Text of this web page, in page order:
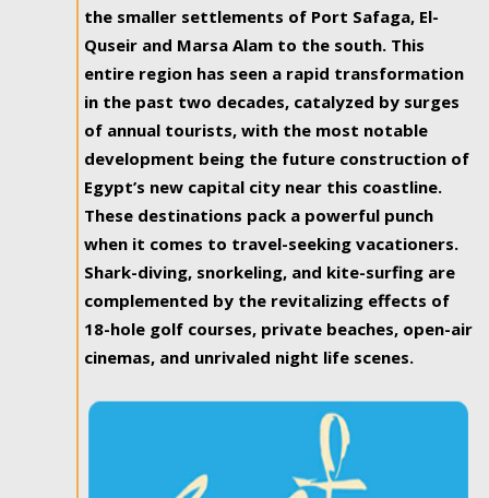
the smaller settlements of Port Safaga, El-
Quseir and Marsa Alam to the south. This
entire region has seen a rapid transformation
in the past two decades, catalyzed by surges
of annual tourists, with the most notable
development being the future construction of
Egypt’s new capital city near this coastline.
These destinations pack a powerful punch
when it comes to travel-seeking vacationers.
Shark-diving, snorkeling, and kite-surfing are
complemented by the revitalizing effects of
18-hole golf courses, private beaches, open-air
cinemas, and unrivaled night life scenes.